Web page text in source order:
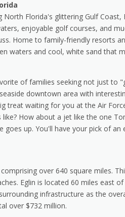
Florida's glittering Gulf Coast,
enjoyable golf courses, and
Home to family-friendly resorts
waters and cool, white sand that
of families seeking not just to
downtown area with
treat waiting for you at the Air
How about a jet like the one
up. You'll have your pick of
over 640 square miles.
Eglin is located 60 miles east of
infrastructure as the
over $732 million.